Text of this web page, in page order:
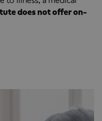
does not offer on-